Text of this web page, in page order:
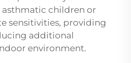
children or
sensitivities, providing
additional
environment.